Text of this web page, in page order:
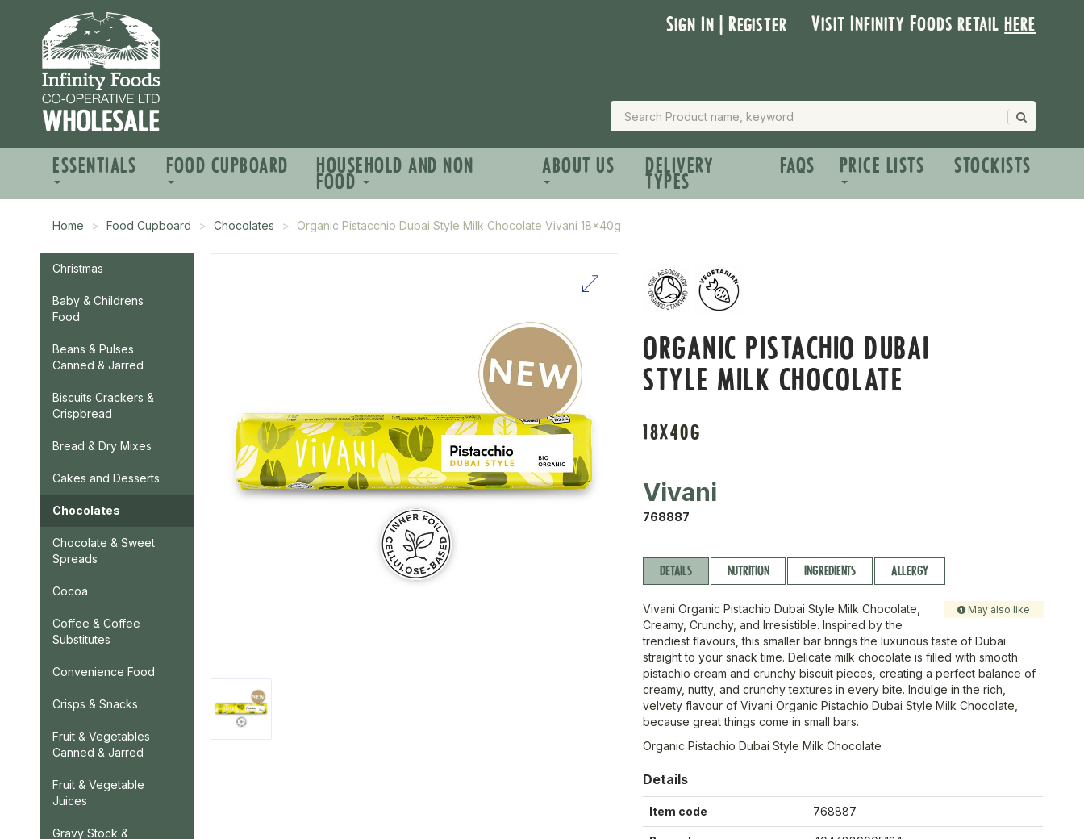
Sign In | Register Visit Infinity Foods retailhere
ESSENTIALS FOOD CUPBOARD HOUSEHOLD AND NON
FOOD
ABOUT US DELIVERY
TYPES
FAQS PRICE LISTS STOCKISTS
Home Food Cupboard Chocolates Organic Pistacchio Dubai Style Milk Chocolate Vivani 18x40g
Christmas
Baby & Childrens
Food
Beans & Pulses
Canned & Jarred
Biscuits Crackers &
Crispbread
Bread & Dry Mixes
Cakes and Desserts
Chocolates
Chocolate & Sweet
Spreads
Cocoa
Coffee & Coffee
Substitutes
Convenience Food
Crisps & Snacks
Fruit & Vegetables
Canned & Jarred
Fruit & Vegetable
Juices
Gravy Stock &
ORGANIC PISTACHIO DUBAI
STYLE MILK CHOCOLATE
18X40G
Vivani
768887
DETAILS NUTRITION INGREDIENTS ALLERGY
May also like
Vivani Organic Pistachio Dubai Style Milk Chocolate,
Creamy, Crunchy, and Irresistible. Inspired by the
trendiest flavours, this smaller bar brings the luxurious taste of Dubai
straight to your snack time. Delicate milk chocolate is filled with smooth
pistachio cream and crunchy biscuit pieces, creating a perfect balance of
creamy, nutty, and crunchy textures in every bite. Indulge in the rich,
velvety flavour of Vivani Organic Pistachio Dubai Style Milk Chocolate,
because great things come in small bars.
Organic Pistachio Dubai Style Milk Chocolate
Details
Item code 768887